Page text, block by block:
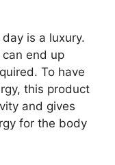
is a luxury.
end up
To have
this product
and gives
for the body